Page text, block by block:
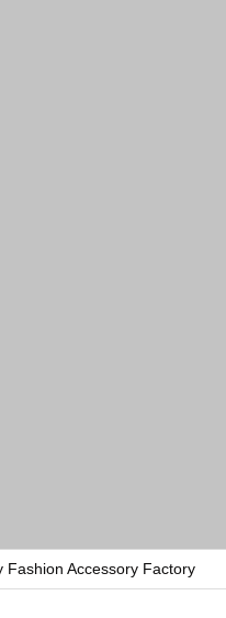
Fashion Accessory Factory